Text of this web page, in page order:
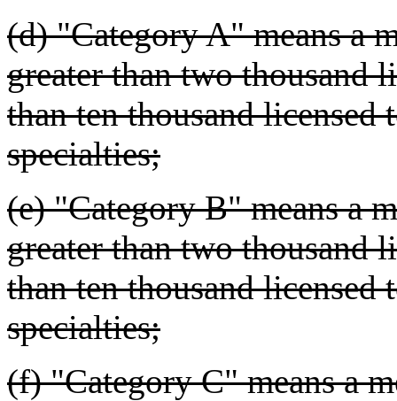
(d) "Category A" means a
greater than two thousand
than ten thousand licensed
specialties;
(e) "Category B" means a
greater than two thousand
than ten thousand licensed
specialties;
(f) "Category C" means a